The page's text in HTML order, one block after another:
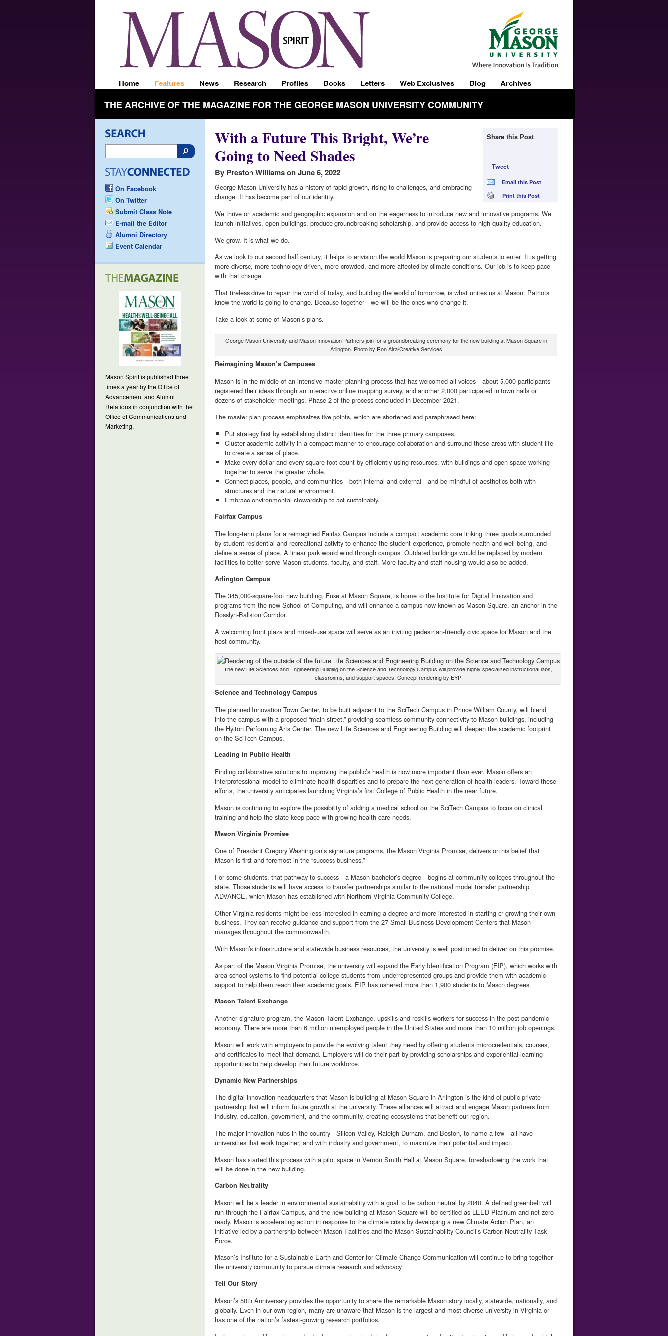
Home Features News Research Profiles Books Letters Web Exclusives Blog Archives
THE ARCHIVE OF THE MAGAZINE FOR THE GEORGE MASON UNIVERSITY COMMUNITY
On Facebook
On Twitter
Submit Class Note
E-mail the Editor
Alumni Directory
Event Calendar
Mason Spirit is published three
times a year by the Office of
Advancement and Alumni
Relations in conjunction with the
Office of Communications and
Marketing.
With a Future This Bright, We’re
Going to Need Shades
By Preston Williams on June 6, 2022
Share this Post
Tweet
Email this Post
Print this Post
George Mason University has a history of rapid growth, rising to challenges, and embracing
change. It has become part of our identity.
We thrive on academic and geographic expansion and on the eagerness to introduce new and innovative programs. We
launch initiatives, open buildings, produce groundbreaking scholarship, and provide access to high-quality education.
We grow. It is what we do.
As we look to our second half century, it helps to envision the world Mason is preparing our students to enter. It is getting
more diverse, more technology driven, more crowded, and more affected by climate conditions. Our job is to keep pace
with that change.
That tireless drive to repair the world of today, and building the world of tomorrow, is what unites us at Mason. Patriots
know the world is going to change. Because together—we will be the ones who change it.
Take a look at some of Mason’s plans.
George Mason University and Mason Innovation Partners join for a groundbreaking ceremony for the new building at Mason Square in
Arlington. Photo by Ron Aira/Creative Services
Reimagining Mason’s Campuses
Mason is in the middle of an intensive master planning process that has welcomed all voices—about 5,000 participants
registered their ideas through an interactive online mapping survey, and another 2,000 participated in town halls or
dozens of stakeholder meetings. Phase 2 of the process concluded in December 2021.
The master plan process emphasizes five points, which are shortened and paraphrased here:
Put strategy first by establishing distinct identities for the three primary campuses.
Cluster academic activity in a compact manner to encourage collaboration and surround these areas with student life
to create a sense of place.
Make every dollar and every square foot count by efficiently using resources, with buildings and open space working
together to serve the greater whole.
Connect places, people, and communities—both internal and external—and be mindful of aesthetics both with
structures and the natural environment.
Embrace environmental stewardship to act sustainably.
Fairfax Campus
The long-term plans for a reimagined Fairfax Campus include a compact academic core linking three quads surrounded
by student residential and recreational activity to enhance the student experience, promote health and well-being, and
define a sense of place. A linear park would wind through campus. Outdated buildings would be replaced by modern
facilities to better serve Mason students, faculty, and staff. More faculty and staff housing would also be added.
Arlington Campus
The 345,000-square-foot new building, Fuse at Mason Square, is home to the Institute for Digital Innovation and
programs from the new School of Computing, and will enhance a campus now known as Mason Square, an anchor in the
Rosslyn-Ballston Corridor.
A welcoming front plaza and mixed-use space will serve as an inviting pedestrian-friendly civic space for Mason and the
host community.
The new Life Sciences and Engineering Building on the Science and Technology Campus will provide highly specialized instructional labs,
classrooms, and support spaces. Concept rendering by EYP
Science and Technology Campus
The planned Innovation Town Center, to be built adjacent to the SciTech Campus in Prince William County, will blend
into the campus with a proposed “main street,” providing seamless community connectivity to Mason buildings, including
the Hylton Performing Arts Center. The new Life Sciences and Engineering Building will deepen the academic footprint
on the SciTech Campus.
Leading in Public Health
Finding collaborative solutions to improving the public’s health is now more important than ever. Mason offers an
interprofessional model to eliminate health disparities and to prepare the next generation of health leaders. Toward these
efforts, the university anticipates launching Virginia’s first College of Public Health in the near future.
Mason is continuing to explore the possibility of adding a medical school on the SciTech Campus to focus on clinical
training and help the state keep pace with growing health care needs.
Mason Virginia Promise
One of President Gregory Washington’s signature programs, the Mason Virginia Promise, delivers on his belief that
Mason is first and foremost in the “success business.”
For some students, that pathway to success—a Mason bachelor’s degree—begins at community colleges throughout the
state. Those students will have access to transfer partnerships similar to the national model transfer partnership
ADVANCE, which Mason has established with Northern Virginia Community College.
Other Virginia residents might be less interested in earning a degree and more interested in starting or growing their own
business. They can receive guidance and support from the 27 Small Business Development Centers that Mason
manages throughout the commonwealth.
With Mason’s infrastructure and statewide business resources, the university is well positioned to deliver on this promise.
As part of the Mason Virginia Promise, the university will expand the Early Identification Program (EIP), which works with
area school systems to find potential college students from underrepresented groups and provide them with academic
support to help them reach their academic goals. EIP has ushered more than 1,900 students to Mason degrees.
Mason Talent Exchange
Another signature program, the Mason Talent Exchange, upskills and reskills workers for success in the post-pandemic
economy. There are more than 6 million unemployed people in the United States and more than 10 million job openings.
Mason will work with employers to provide the evolving talent they need by offering students microcredentials, courses,
and certificates to meet that demand. Employers will do their part by providing scholarships and experiential learning
opportunities to help develop their future workforce.
Dynamic New Partnerships
The digital innovation headquarters that Mason is building at Mason Square in Arlington is the kind of public-private
partnership that will inform future growth at the university. These alliances will attract and engage Mason partners from
industry, education, government, and the community, creating ecosystems that benefit our region.
The major innovation hubs in the country—Silicon Valley, Raleigh-Durham, and Boston, to name a few—all have
universities that work together, and with industry and government, to maximize their potential and impact.
Mason has started this process with a pilot space in Vernon Smith Hall at Mason Square, foreshadowing the work that
will be done in the new building.
Carbon Neutrality
Mason will be a leader in environmental sustainability with a goal to be carbon neutral by 2040. A defined greenbelt will
run through the Fairfax Campus, and the new building at Mason Square will be certified as LEED Platinum and net-zero
ready. Mason is accelerating action in response to the climate crisis by developing a new Climate Action Plan, an
initiative led by a partnership between Mason Facilities and the Mason Sustainability Council’s Carbon Neutrality Task
Force.
Mason’s Institute for a Sustainable Earth and Center for Climate Change Communication will continue to bring together
the university community to pursue climate research and advocacy.
Tell Our Story
Mason’s 50th Anniversary provides the opportunity to share the remarkable Mason story locally, statewide, nationally, and
globally. Even in our own region, many are unaware that Mason is the largest and most diverse university in Virginia or
has one of the nation’s fastest-growing research portfolios.